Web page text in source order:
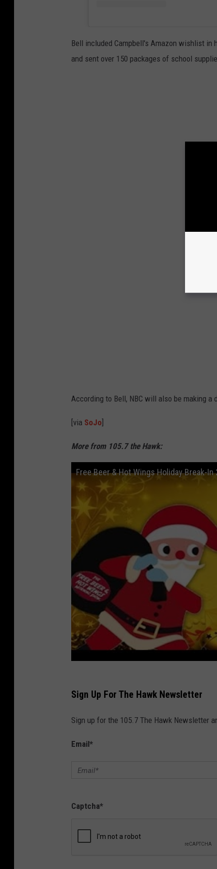
Bell included Campbell's Amazon wishlist
and sent over 150 packages of school
According to Bell, NBC will also be making
[via SoJo]
More from 105.7 the Hawk:
Free Beer & Hot Wings Holiday Break-In
Sign Up For The Hawk Newsletter
Sign up for the 105.7 The Hawk Newsletter
Email*
Captcha*